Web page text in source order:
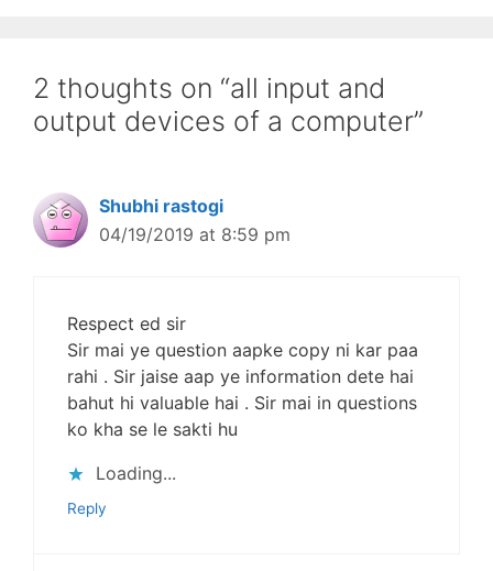
2 thoughts on “all input and
output devices of a computer”
Shubhi rastogi
04/19/2019 at 8:59 pm
Respect ed sir
Sir mai ye question aapke copy ni kar paa
rahi . Sir jaise aap ye information dete hai
bahut hi valuable hai . Sir mai in questions
ko kha se le sakti hu
Loading...
Reply